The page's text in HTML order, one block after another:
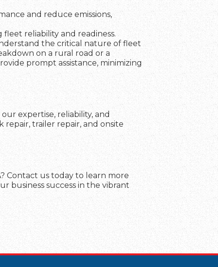
and reduce emissions,
reliability and readiness.
the critical nature of fleet
on a rural road or a
prompt assistance, minimizing
expertise, reliability, and
trailer repair, and onsite
Contact us today to learn more
business success in the vibrant